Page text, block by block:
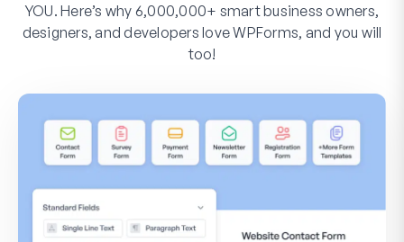
YOU. Here’s why 6,000,000+ smart business owners,
designers, and developers love WPForms, and you will
too!